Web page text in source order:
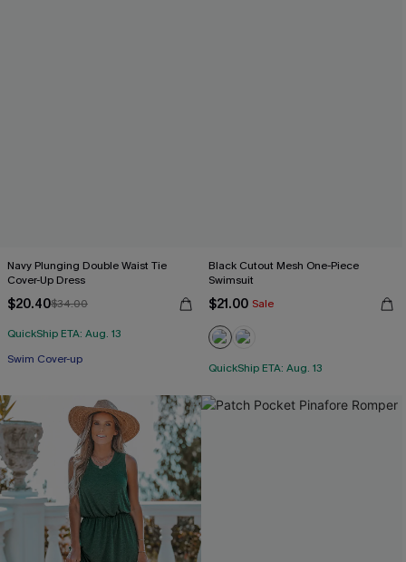
Navy Plunging Double Waist Tie
Cover-Up Dress
$20.40$34.00
QuickShip ETA: Aug. 13
Swim Cover-up
Black Cutout Mesh One-Piece
Swimsuit
$21.00 Sale
QuickShip ETA: Aug. 13